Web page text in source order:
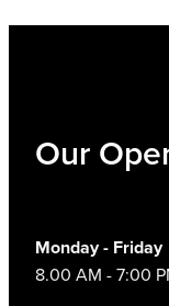
Our
Monday - Friday
8.00 AM - 7:00